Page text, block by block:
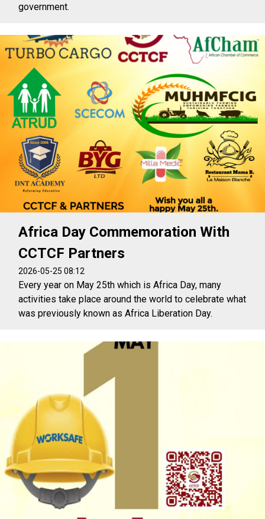
government.
Africa Day Commemoration With
CCTCF Partners
2026-05-25 08:12
Every year on May 25th which is Africa Day, many
activities take place around the world to celebrate what
was previously known as Africa Liberation Day.